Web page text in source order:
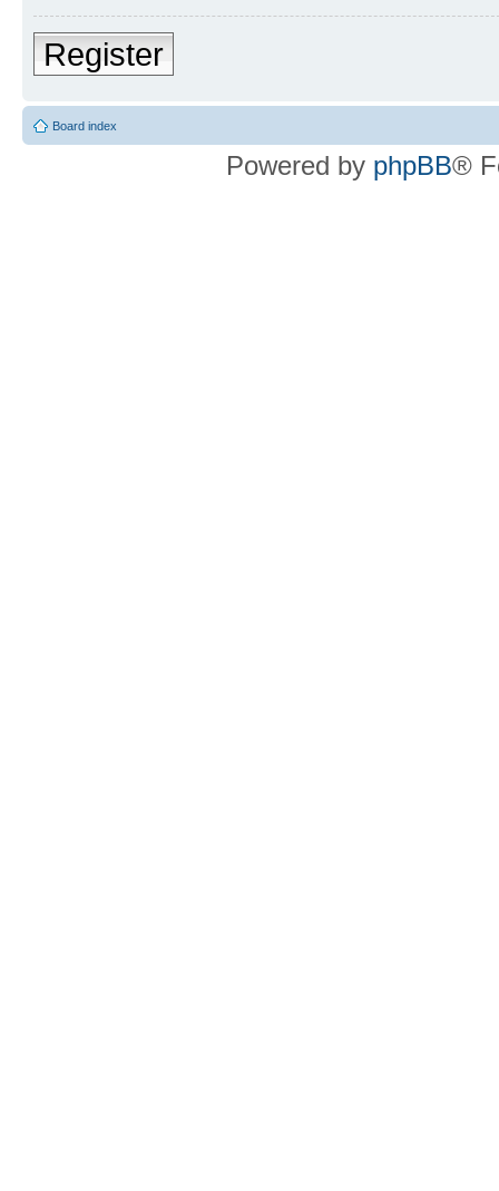
Register
Board index
Powered by phpBB®